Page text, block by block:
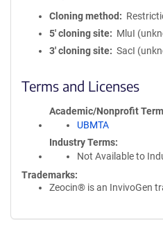
Cloning method
5′ cloning site
MluI
3′ cloning site
SacI
Terms and Licenses
Academic/Nonprofit
UBMTA
Industry Terms
Not Available to
Trademarks:
Zeocin® is an InvivoGen